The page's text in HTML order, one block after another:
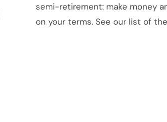
semi-retirement: make money
on your terms. See our list of